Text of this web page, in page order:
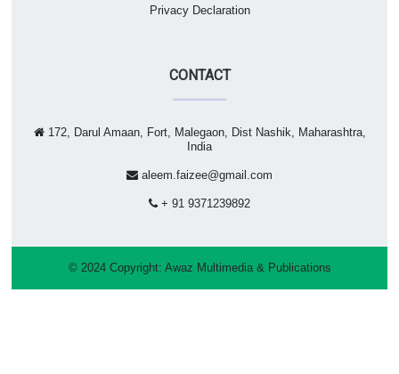
Privacy Declaration
CONTACT
172, Darul Amaan, Fort, Malegaon, Dist Nashik, Maharashtra,
India
aleem.faizee@gmail.com
+ 91 9371239892
© 2024 Copyright: Awaz Multimedia & Publications